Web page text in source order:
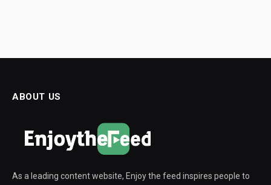
ABOUT US
As a leading content website, Enjoy the feed inspires people to